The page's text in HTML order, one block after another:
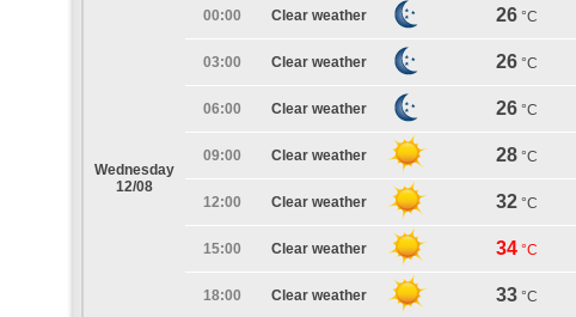
Wednesday
12/08
00:00 Clear weather 26 °C
03:00 Clear weather 26 °C
06:00 Clear weather 26 °C
09:00 Clear weather 28 °C
12:00 Clear weather 32 °C
15:00 Clear weather 34 °C
18:00 Clear weather 33 °C